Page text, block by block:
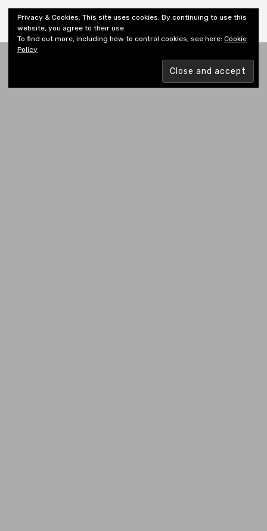
Shiny New Books
Privacy & Cookies: This site uses cookies. By continuing to use this
website, you agree to their use.
To find out more, including how to control cookies, see here: Cookie
Policy